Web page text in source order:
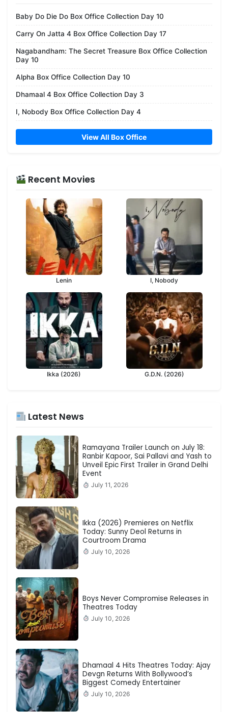
Baby Do Die Do Box Office Collection Day 10
Carry On Jatta 4 Box Office Collection Day 17
Nagabandham: The Secret Treasure Box Office Collection
Day 10
Alpha Box Office Collection Day 10
Dhamaal 4 Box Office Collection Day 3
I, Nobody Box Office Collection Day 4
View All Box Office
Recent Movies
Lenin I, Nobody
Ikka (2026) G.D.N. (2026)
Latest News
Ramayana Trailer Launch on July 18:
Ranbir Kapoor, Sai Pallavi and Yash to
Unveil Epic First Trailer in Grand Delhi
Event
July 11, 2026
Ikka (2026) Premieres on Netflix
Today: Sunny Deol Returns in
Courtroom Drama
July 10, 2026
Boys Never Compromise Releases in
Theatres Today
July 10, 2026
Dhamaal 4 Hits Theatres Today: Ajay
Devgn Returns With Bollywood’s
Biggest Comedy Entertainer
July 10, 2026